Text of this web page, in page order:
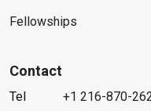
Fellowships
Contact
Tel +1 216-870-